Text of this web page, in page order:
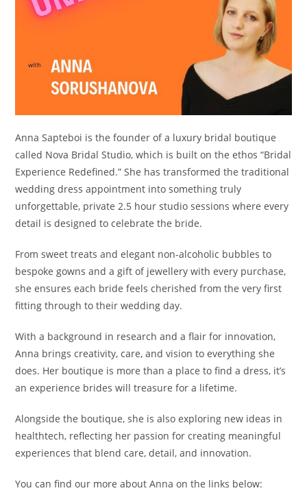
Anna Sapteboi is the founder of a luxury bridal boutique
called Nova Bridal Studio, which is built on the ethos “Bridal
Experience Redefined.” She has transformed the traditional
wedding dress appointment into something truly
unforgettable, private 2.5 hour studio sessions where every
detail is designed to celebrate the bride.
From sweet treats and elegant non-alcoholic bubbles to
bespoke gowns and a gift of jewellery with every purchase,
she ensures each bride feels cherished from the very first
fitting through to their wedding day.
With a background in research and a flair for innovation,
Anna brings creativity, care, and vision to everything she
does. Her boutique is more than a place to find a dress, it’s
an experience brides will treasure for a lifetime.
Alongside the boutique, she is also exploring new ideas in
healthtech, reflecting her passion for creating meaningful
experiences that blend care, detail, and innovation.
You can find our more about Anna on the links below: